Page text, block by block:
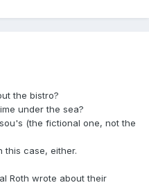
the bistro?
under the sea?
(the fictional one, not the
this case, either.
Roth wrote about their